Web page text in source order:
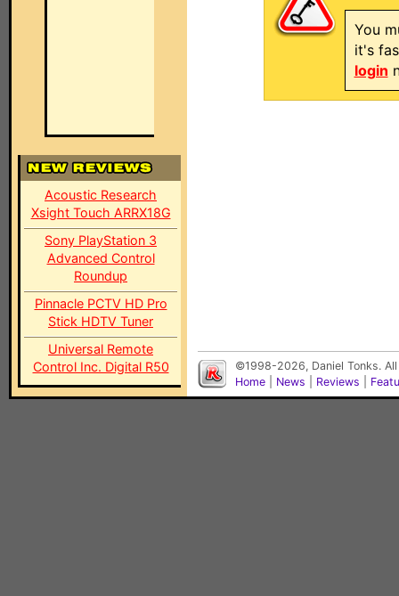
Acoustic Research
Xsight Touch ARRX18G
Sony PlayStation 3
Advanced Control
Roundup
Pinnacle PCTV HD Pro
Stick HDTV Tuner
Universal Remote
Control Inc. Digital R50
You
it's
login
©1998-2026, Daniel Tonks.
Home
News Reviews